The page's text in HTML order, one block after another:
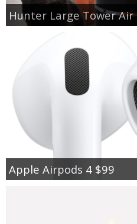
Hunter Large Tower
Apple Airpods 4 $99